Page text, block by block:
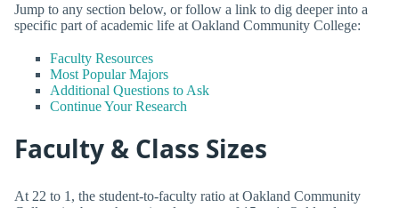
Jump to any section below, or follow a link to dig deeper into a
specific part of academic life at Oakland Community College:
Faculty Resources
Most Popular Majors
Additional Questions to Ask
Continue Your Research
Faculty & Class Sizes
At 22 to 1, the student-to-faculty ratio at Oakland Community